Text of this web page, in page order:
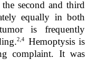
second and third
equally in both
is frequently
2,4
Hemoptysis is
complaint. It was